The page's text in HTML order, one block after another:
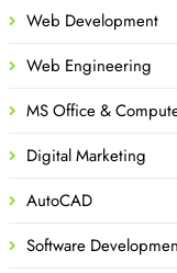
Web Development
Web Engineering
MS Office &
Digital Marketing
AutoCAD
Software